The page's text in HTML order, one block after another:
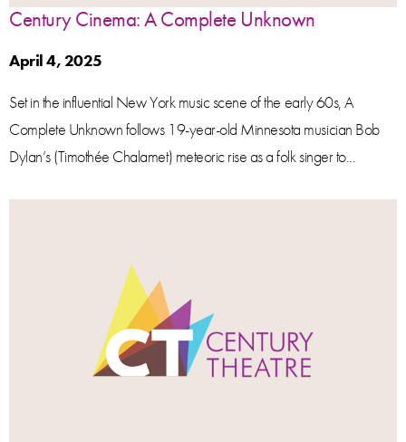
Century Cinema: A Complete Unknown
April 4, 2025
Set in the influential New York music scene of the early 60s, A
Complete Unknown follows 19-year-old Minnesota musician Bob
Dylan’s (Timothée Chalamet) meteoric rise as a folk singer to...